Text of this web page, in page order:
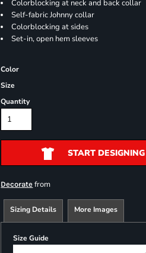
Colorblocking at neck and back collar
Self-fabric Johnny collar
Colorblocking at sides
Set-in, open hem sleeves
Color
Size
Quantity
START DESIGNING
Decorate from
Sizing Details More Images
Size Guide